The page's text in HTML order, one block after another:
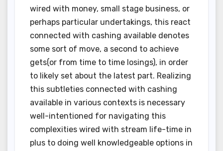
wired with money, small stage business, or
perhaps particular undertakings, this react
connected with cashing available denotes
some sort of move, a second to achieve
gets(or from time to time losings), in order
to likely set about the latest part. Realizing
this subtleties connected with cashing
available in various contexts is necessary
well-intentioned for navigating this
complexities wired with stream life-time in
plus to doing well knowledgeable options in